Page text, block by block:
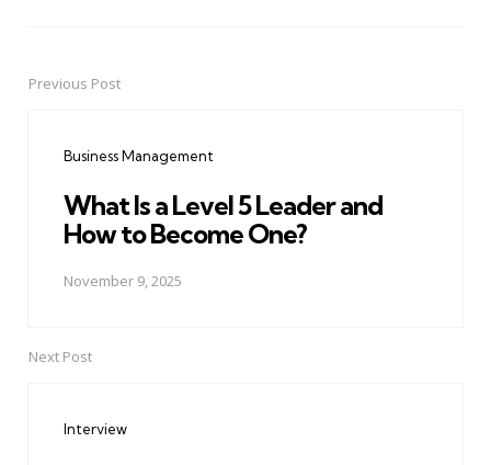
PostPrevious Post
Business Management
What Is a Level 5 Leader and
How to Become One?
November 9, 2025
Next Post
Interview